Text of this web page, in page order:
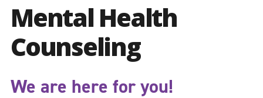
Mental Health
Counseling
We are here for you!